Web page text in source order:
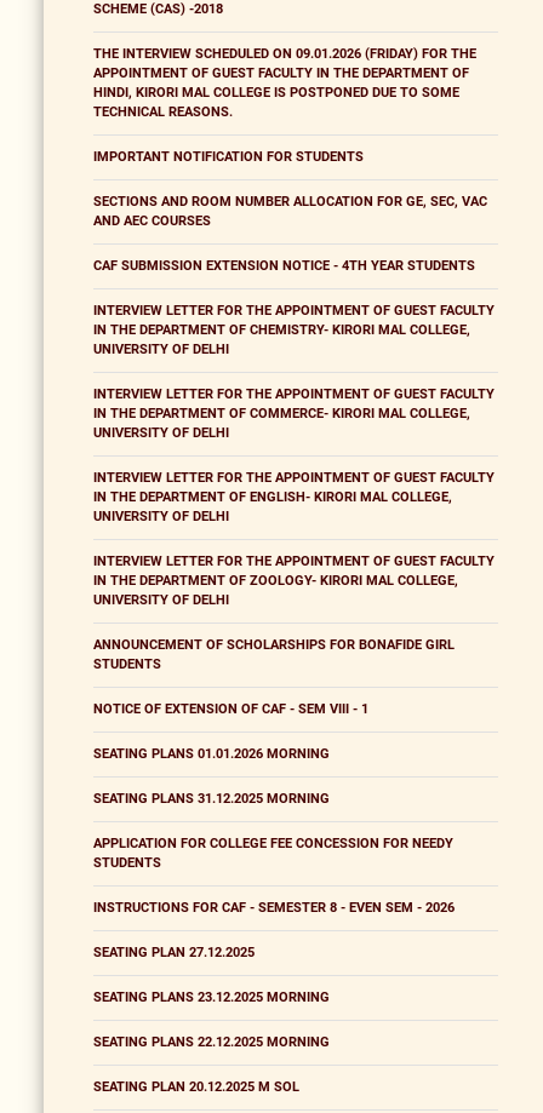
SCHEME (CAS) -2018
THE INTERVIEW SCHEDULED ON 09.01.2026 (FRIDAY) FOR THE
APPOINTMENT OF GUEST FACULTY IN THE DEPARTMENT OF
HINDI, KIRORI MAL COLLEGE IS POSTPONED DUE TO SOME
TECHNICAL REASONS.
IMPORTANT NOTIFICATION FOR STUDENTS
SECTIONS AND ROOM NUMBER ALLOCATION FOR GE, SEC, VAC
AND AEC COURSES
CAF SUBMISSION EXTENSION NOTICE - 4TH YEAR STUDENTS
INTERVIEW LETTER FOR THE APPOINTMENT OF GUEST FACULTY
IN THE DEPARTMENT OF CHEMISTRY- KIRORI MAL COLLEGE,
UNIVERSITY OF DELHI
INTERVIEW LETTER FOR THE APPOINTMENT OF GUEST FACULTY
IN THE DEPARTMENT OF COMMERCE- KIRORI MAL COLLEGE,
UNIVERSITY OF DELHI
INTERVIEW LETTER FOR THE APPOINTMENT OF GUEST FACULTY
IN THE DEPARTMENT OF ENGLISH- KIRORI MAL COLLEGE,
UNIVERSITY OF DELHI
INTERVIEW LETTER FOR THE APPOINTMENT OF GUEST FACULTY
IN THE DEPARTMENT OF ZOOLOGY- KIRORI MAL COLLEGE,
UNIVERSITY OF DELHI
ANNOUNCEMENT OF SCHOLARSHIPS FOR BONAFIDE GIRL
STUDENTS
NOTICE OF EXTENSION OF CAF - SEM VIII - 1
SEATING PLANS 01.01.2026 MORNING
SEATING PLANS 31.12.2025 MORNING
APPLICATION FOR COLLEGE FEE CONCESSION FOR NEEDY
STUDENTS
INSTRUCTIONS FOR CAF - SEMESTER 8 - EVEN SEM - 2026
SEATING PLAN 27.12.2025
SEATING PLANS 23.12.2025 MORNING
SEATING PLANS 22.12.2025 MORNING
SEATING PLAN 20.12.2025 M SOL